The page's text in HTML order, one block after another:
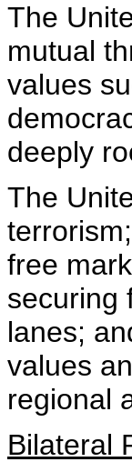
The
mutual
values
deeply
The
free
securing
lanes;
values
regional
Bilateral